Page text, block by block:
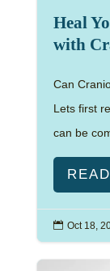
Heal
with
Can
Lets first
can be
 Oct 18,